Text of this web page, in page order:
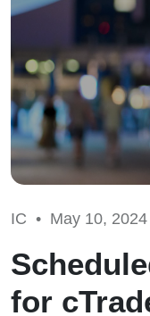
IC • May 10, 2024
for